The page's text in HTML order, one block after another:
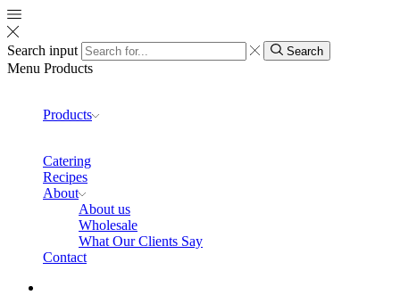
Search input Search
Menu Products
Products
Catering
Recipes
About
About us
Wholesale
What Our Clients Say
Contact